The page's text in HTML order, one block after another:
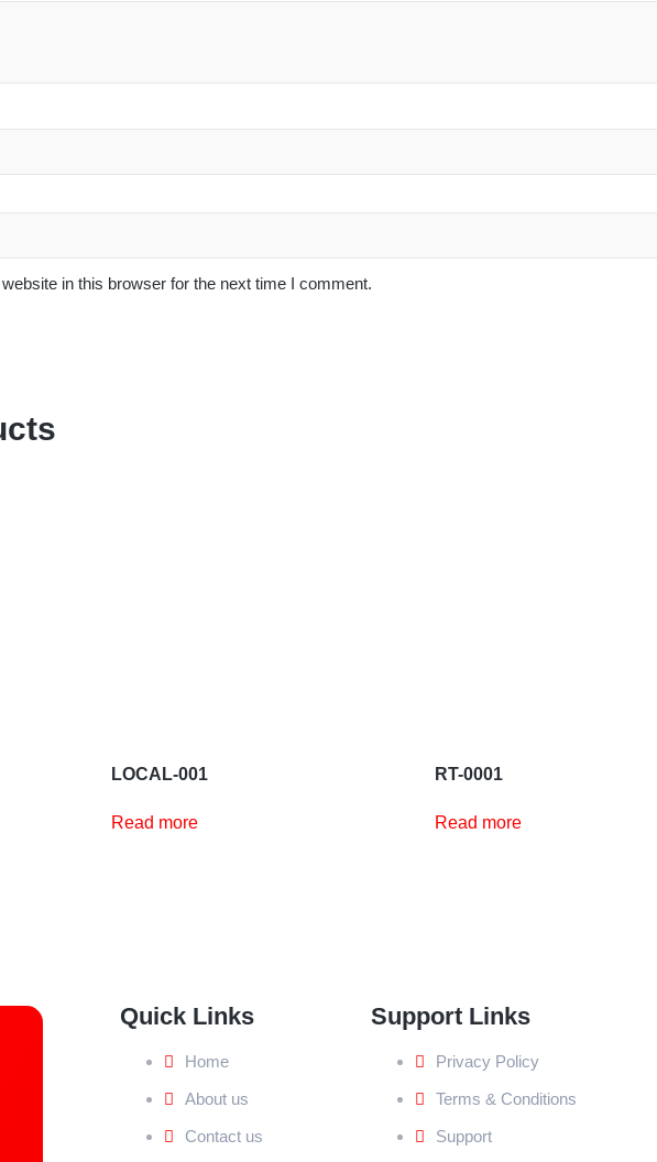
in this browser for the next time I comment.
LOCAL-001
Read more
RT-0001
Read more
Quick Links
Home
About us
Contact us
Support Links
Privacy Policy
Terms & Conditions
Support